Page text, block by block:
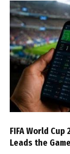
FIFA World
Leads the Game